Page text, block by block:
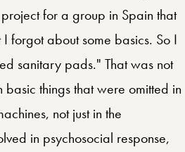
for a group in Spain that
forgot about some basics. So I
sanitary pads." That was not
things that were omitted in
not just in the
in psychosocial response,